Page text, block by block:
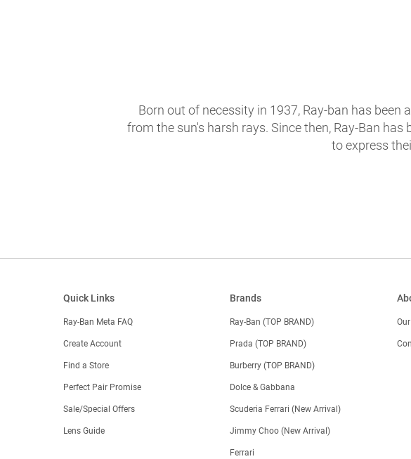
Born out of necessity in 1937, Ray-ban has
from the sun's harsh rays. Since then, Ray-Ban
to express
Quick Links
Ray-Ban Meta FAQ
Create Account
Find a Store
Perfect Pair Promise
Sale/Special Offers
Lens Guide
Brands
Ray-Ban (TOP BRAND)
Prada (TOP BRAND)
Burberry (TOP BRAND)
Dolce & Gabbana
Scuderia Ferrari (New Arrival)
Jimmy Choo (New Arrival)
Ferrari